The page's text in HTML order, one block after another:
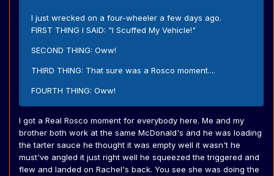
I just wrecked on a four-wheeler a few days ago.
FIRST THING I SAID: "I Scuffed My Vehicle!"
SECOND THING: Oww!
THIRD THING: That sure was a Rosco moment....
FOURTH THING: Oww!
I got a Real Rosco moment for everybody here. Me and my
brother both work at the same McDonald's and he was loading
the tarter sauce he thought it was empty well it wasn't he
must've angled it just right well he squeezed the triggered and
flew and landed on Rachel's back. You see she was doing the